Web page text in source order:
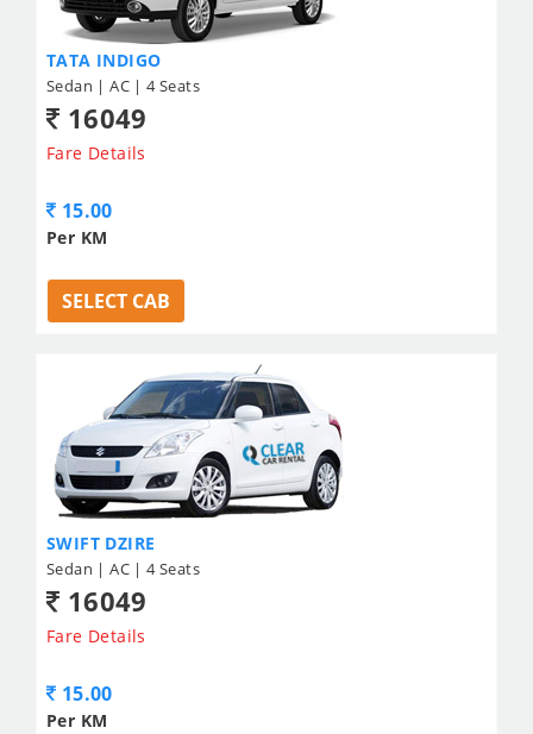
TATA INDIGO
Sedan | AC | 4 Seats
16049
Fare Details
15.00
Per KM
SELECT CAB
SWIFT DZIRE
Sedan | AC | 4 Seats
16049
Fare Details
15.00
Per KM